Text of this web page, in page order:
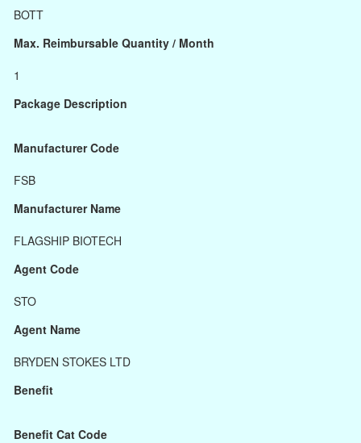
BOTT
Max. Reimbursable Quantity / Month
1
Package Description
Manufacturer Code
FSB
Manufacturer Name
FLAGSHIP BIOTECH
Agent Code
STO
Agent Name
BRYDEN STOKES LTD
Benefit
Benefit Cat Code